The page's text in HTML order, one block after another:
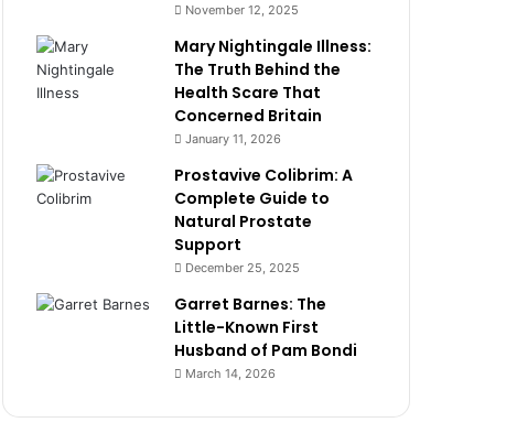
November 12, 2025
Mary Nightingale Illness:
The Truth Behind the
Health Scare That
Concerned Britain
January 11, 2026
Prostavive Colibrim: A
Complete Guide to
Natural Prostate
Support
December 25, 2025
Garret Barnes: The
Little-Known First
Husband of Pam Bondi
March 14, 2026